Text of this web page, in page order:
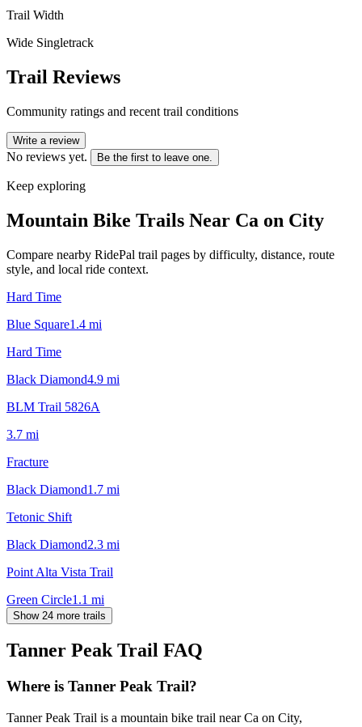
Trail Width
Wide Singletrack
Trail Reviews
Community ratings and recent trail conditions
Write a review
No reviews yet. Be the first to leave one.
Keep exploring
Mountain Bike Trails Near Ca on City
Compare nearby RidePal trail pages by difficulty, distance, route
style, and local ride context.
Hard Time
Blue Square1.4 mi
Hard Time
Black Diamond4.9 mi
BLM Trail 5826A
3.7 mi
Fracture
Black Diamond1.7 mi
Tetonic Shift
Black Diamond2.3 mi
Point Alta Vista Trail
Green Circle1.1 mi
Show 24 more trails
Tanner Peak Trail FAQ
Where is Tanner Peak Trail?
Tanner Peak Trail is a mountain bike trail near Ca on City,